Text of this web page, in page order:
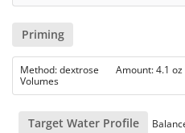
Priming
Method: dextrose Amount: 4.1
Volumes
Target Water Profile